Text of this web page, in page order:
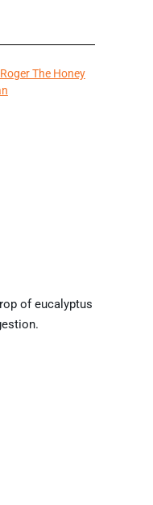
Roger The Honey
of eucalyptus